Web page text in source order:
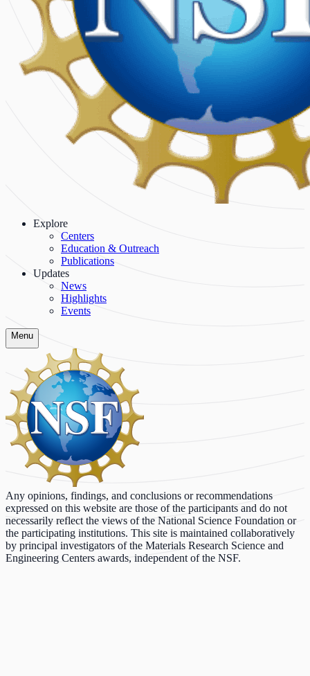
Explore
Centers
Education & Outreach
Publications
Updates
News
Highlights
Events
Menu
Any opinions, findings, and conclusions or recommendations
expressed on this website are those of the participants and do not
necessarily reflect the views of the National Science Foundation or
the participating institutions. This site is maintained collaboratively
by principal investigators of the Materials Research Science and
Engineering Centers awards, independent of the NSF.